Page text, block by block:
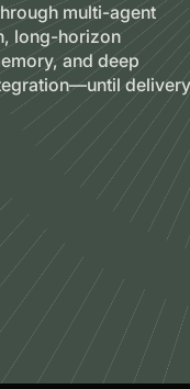
multi-agent
long-horizon
and deep
delivery